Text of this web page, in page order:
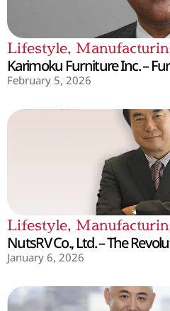
Lifestyle,
Karimoku Furniture Inc. –
February 5, 2026
Lifestyle,
NutsRV Co., Ltd. – The
January 6, 2026